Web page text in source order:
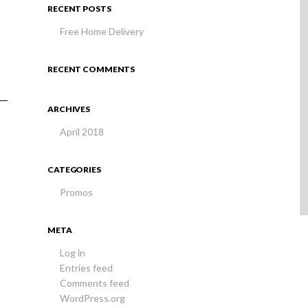
RECENT POSTS
Free Home Delivery
RECENT COMMENTS
ARCHIVES
April 2018
CATEGORIES
Promos
META
Log in
Entries feed
Comments feed
WordPress.org